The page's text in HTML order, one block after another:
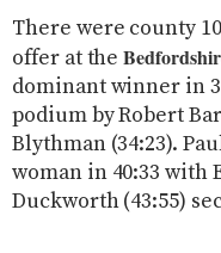
There were county
offer at the
dominant winner in
podium by Robert
Blythman (34:23).
woman in 40:33 with
Duckworth (43:55)